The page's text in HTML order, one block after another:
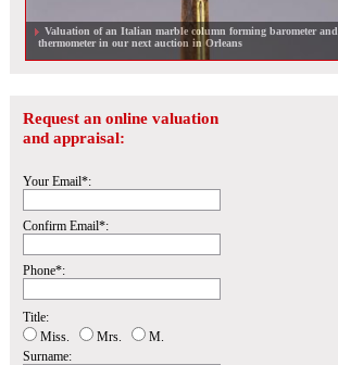
Valuation of an Italian marble column forming barometer and
thermometer in our next auction in Orleans
Request an online valuation
and appraisal:
Your Email*:
Confirm Email*:
Phone*:
Title:
Miss.
Mrs.
M.
Surname: